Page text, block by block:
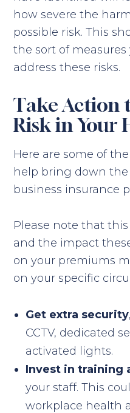
how severe the
possible risk. This
the sort of
address these risks.
Take Action
Risk in Your
Here are some of
help bring down the
business insurance
Please note that
and the impact
on your premiums
on your specific
Get extra security
CCTV, dedicated
activated lights.
Invest in training
your staff. This
workplace health